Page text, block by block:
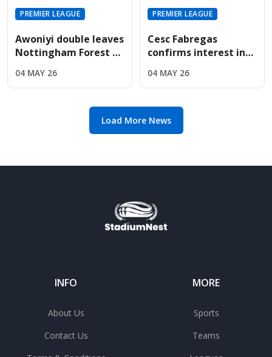
PREMIER LEAGUE
Awoniyi double leaves
Nottingham Forest on
League safety
04 MAY 26
PREMIER LEAGUE
Cesc Fabregas
confirms interest in
return amid Chelsea's
manager search
04 MAY 26
Load More News
INFO
About Us
Contact Us
MORE
Sports
Teams